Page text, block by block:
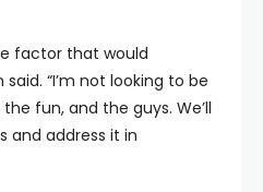
factor that would
“I’m not looking to be
fun, and the guys. We’ll
and address it in